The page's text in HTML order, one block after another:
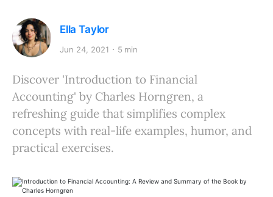
Ella Taylor
Jun 24, 2021 5 min
Discover 'Introduction to Financial
Accounting' by Charles Horngren, a
refreshing guide that simplifies complex
concepts with real-life examples, humor, and
practical exercises.